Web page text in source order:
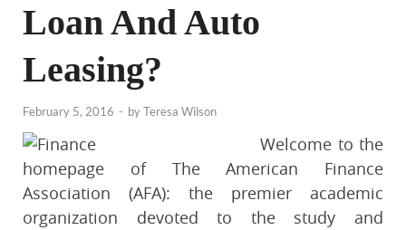
Loan And Auto
Leasing?
February 5, 2016 - byTeresa Wilson
Welcome to the
homepage of The American Finance
Association (AFA): the premier academic
organization devoted to the study and